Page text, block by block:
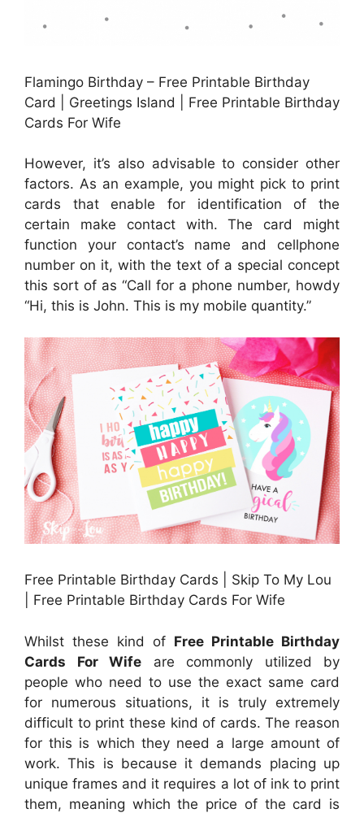
Flamingo Birthday – Free Printable Birthday
Card | Greetings Island | Free Printable Birthday
Cards For Wife
However, it’s also advisable to consider other
factors. As an example, you might pick to print
cards that enable for identification of the
certain make contact with. The card might
function your contact’s name and cellphone
number on it, with the text of a special concept
this sort of as “Call for a phone number, howdy
“Hi, this is John. This is my mobile quantity.”
Free Printable Birthday Cards | Skip To My Lou
| Free Printable Birthday Cards For Wife
Whilst these kind of Free Printable Birthday
Cards For Wife are commonly utilized by
people who need to use the exact same card
for numerous situations, it is truly extremely
difficult to print these kind of cards. The reason
for this is which they need a large amount of
work. This is because it demands placing up
unique frames and it requires a lot of ink to print
them, meaning which the price of the card is